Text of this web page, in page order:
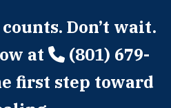
Don’t wait.
at
(801) 679-
first step toward